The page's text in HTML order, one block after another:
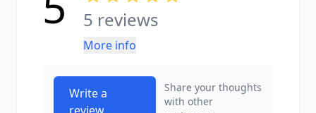
5 reviews
More info
Write a
Share your thoughts
with other